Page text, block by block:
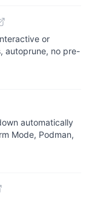
or
autoprune, no pre-
automatically
Mode, Podman,